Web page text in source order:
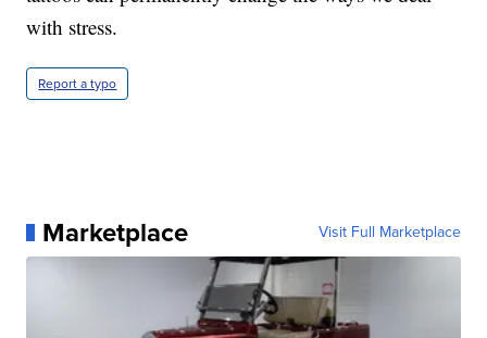
with stress.
Report a typo
Marketplace Visit Full Marketplace